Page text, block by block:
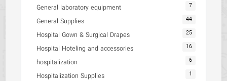
General laboratory equipment 7
General Supplies 44
Hospital Gown & Surgical Drapes 25
Hospital Hoteling and accessories 16
hospitalization 6
Hospitalization Supplies 1